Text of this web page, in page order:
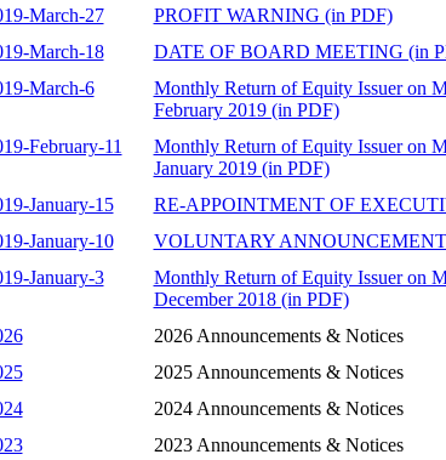
March-27
PROFIT WARNING (in PDF)
March-18
DATE OF BOARD MEETING (in
March-6
Monthly Return of Equity Issuer on
February 2019 (in PDF)
February-11
Monthly Return of Equity Issuer on
January 2019 (in PDF)
January-15
RE-APPOINTMENT OF
January-10
VOLUNTARY
January-3
Monthly Return of Equity Issuer on
December 2018 (in PDF)
2026 Announcements & Notices
2025 Announcements & Notices
2024 Announcements & Notices
2023 Announcements & Notices